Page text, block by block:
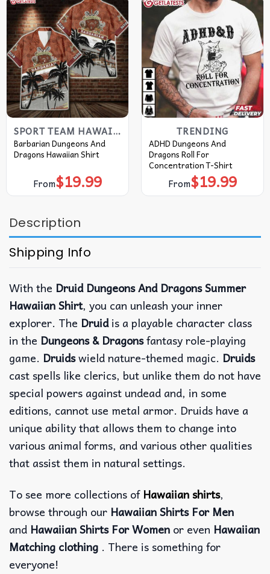
SPORT TEAM HAWAIIAN SHIRT
Barbarian Dungeons And
Dragons Hawaiian Shirt
From$19.99
TRENDING
ADHD Dungeons And
Dragons Roll For
Concentration T-Shirt
From$19.99
Description
Shipping Info
With the Druid Dungeons And Dragons Summer
Hawaiian Shirt, you can unleash your inner
explorer. The Druidis a playable character class
in the Dungeons & Dragonsfantasy role-playing
game. Druidswield nature-themed magic. Druids
cast spells like clerics, but unlike them do not have
special powers against undead and, in some
editions, cannot use metal armor. Druids have a
unique ability that allows them to change into
various animal forms, and various other qualities
that assist them in natural settings.
To see more collections ofHawaiian shirts,
browse through our Hawaiian Shirts For Men
and Hawaiian Shirts For Women or even Hawaiian
Matching clothing . There is something for
everyone!